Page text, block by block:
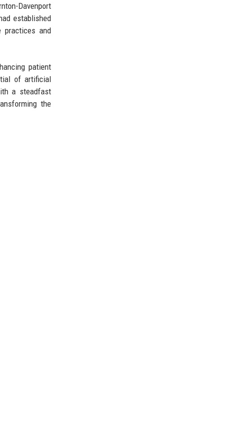
Davenport
established
practices and
patient
of artificial
a steadfast
the